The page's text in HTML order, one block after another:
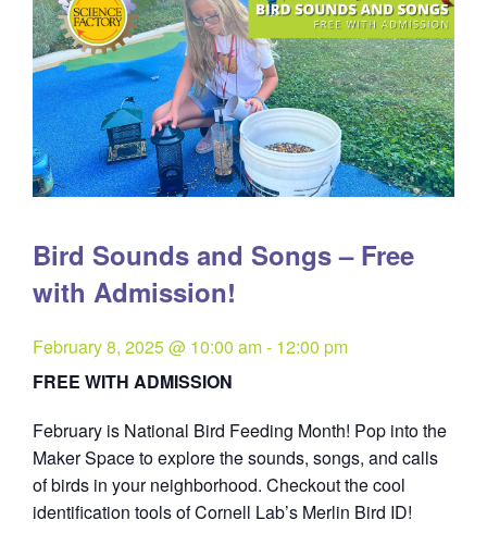
Bird Sounds and Songs – Free
with Admission!
February 8, 2025 @ 10:00 am- 12:00 pm
FREE WITH ADMISSION
February is National Bird Feeding Month! Pop into the
Maker Space to explore the sounds, songs, and calls
of birds in your neighborhood. Checkout the cool
identification tools of Cornell Lab’s Merlin Bird ID!